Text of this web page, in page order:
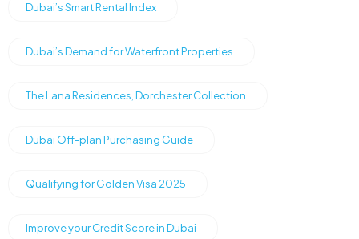
Dubai’s Smart Rental Index
Dubai’s Demand for Waterfront Properties
The Lana Residences, Dorchester Collection
Dubai Off-plan Purchasing Guide
Qualifying for Golden Visa 2025
Improve your Credit Score in Dubai